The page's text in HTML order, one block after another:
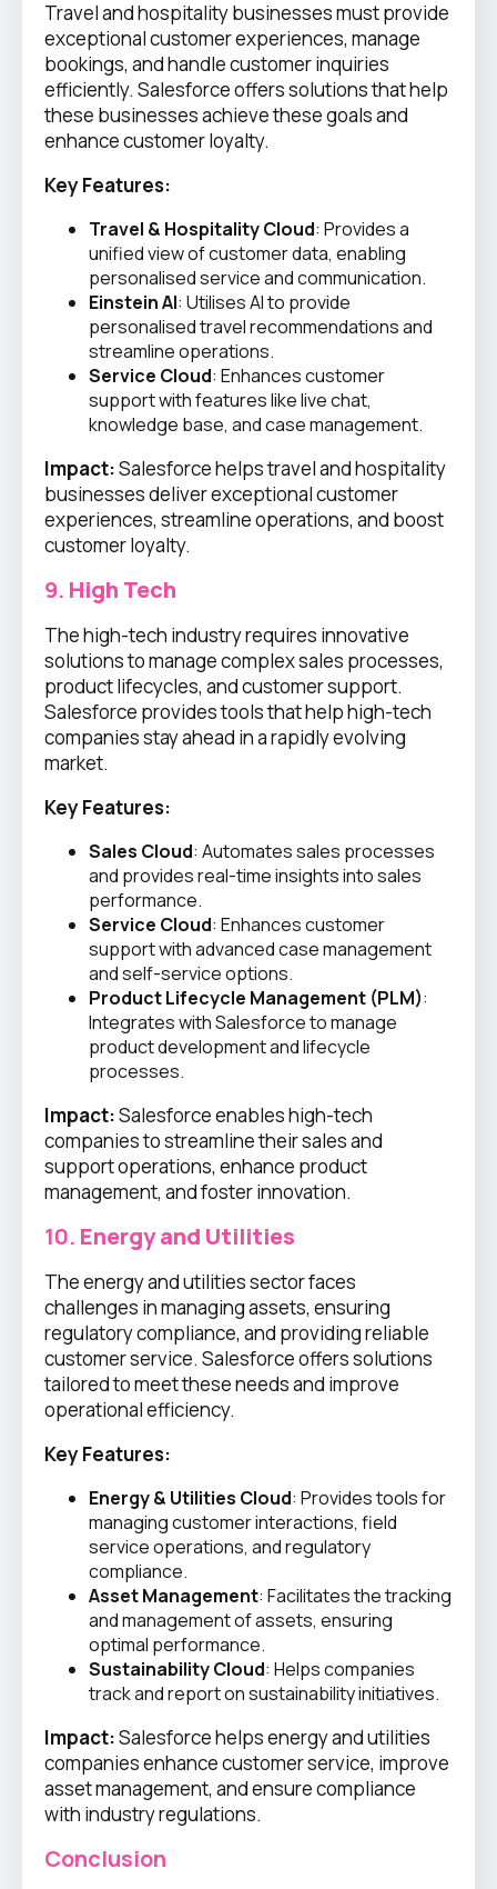
Travel and hospitality businesses must provide
exceptional customer experiences, manage
bookings, and handle customer inquiries
efficiently. Salesforce offers solutions that help
these businesses achieve these goals and
enhance customer loyalty.
Key Features:
Travel & Hospitality Cloud: Provides a
unified view of customer data, enabling
personalised service and communication.
Einstein AI: Utilises AI to provide
personalised travel recommendations and
streamline operations.
Service Cloud: Enhances customer
support with features like live chat,
knowledge base, and case management.
Impact:Salesforce helps travel and hospitality
businesses deliver exceptional customer
experiences, streamline operations, and boost
customer loyalty.
9. High Tech
The high-tech industry requires innovative
solutions to manage complex sales processes,
product lifecycles, and customer support.
Salesforce provides tools that help high-tech
companies stay ahead in a rapidly evolving
market.
Key Features:
Sales Cloud: Automates sales processes
and provides real-time insights into sales
performance.
Service Cloud: Enhances customer
support with advanced case management
and self-service options.
Product Lifecycle Management (PLM):
Integrates with Salesforce to manage
product development and lifecycle
processes.
Impact:Salesforce enables high-tech
companies to streamline their sales and
support operations, enhance product
management, and foster innovation.
10. Energy and Utilities
The energy and utilities sector faces
challenges in managing assets, ensuring
regulatory compliance, and providing reliable
customer service. Salesforce offers solutions
tailored to meet these needs and improve
operational efficiency.
Key Features:
Energy & Utilities Cloud: Provides tools for
managing customer interactions, field
service operations, and regulatory
compliance.
Asset Management: Facilitates the tracking
and management of assets, ensuring
optimal performance.
Sustainability Cloud: Helps companies
track and report on sustainability initiatives.
Impact:Salesforce helps energy and utilities
companies enhance customer service, improve
asset management, and ensure compliance
with industry regulations.
Conclusion